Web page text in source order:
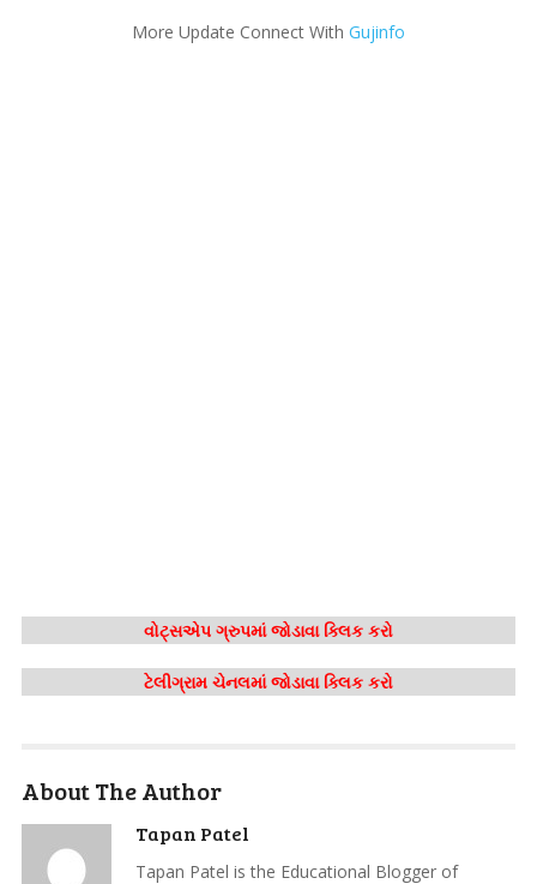
More Update Connect With Gujinfo
વોટ્સએપ ગ્રુપમાં જોડાવા ક્લિક કરો
ટેલીગ્રામ ચેનલમાં જોડાવા ક્લિક કરો
About The Author
Tapan Patel
Tapan Patel is the Educational Blogger of